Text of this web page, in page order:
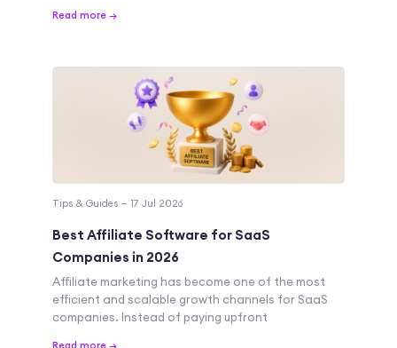
Read more →
Tips & Guides — 17 Jul 2026
Best Affiliate Software for SaaS
Companies in 2026
Affiliate marketing has become one of the most
efficient and scalable growth channels for SaaS
companies. Instead of paying upfront